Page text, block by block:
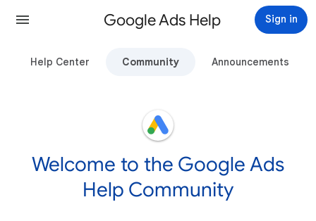
Google Ads Help Sign in
Help Center Community Announcements
Welcome to the Google Ads
Help Community